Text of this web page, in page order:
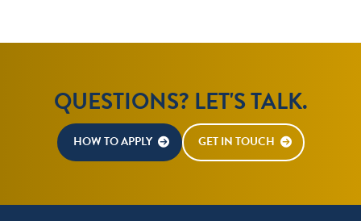
QUESTIONS? LET'S TALK.
HOW TO APPLY GET IN TOUCH